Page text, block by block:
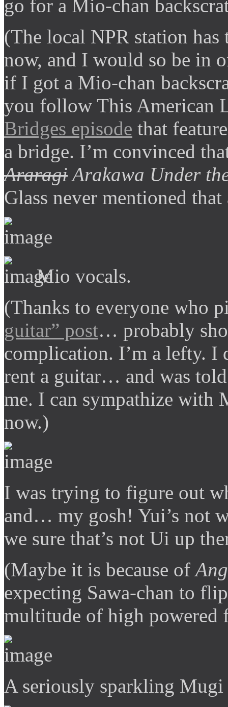
go for a Mio-chan
(The local NPR station
now, and I would so be in
if I got a Mio-chan
you follow This American
Bridges episode that
a bridge. I’m convinced
AraragiArakawa Under
Glass never mentioned
Mio vocals.
(Thanks to everyone who
guitar” post… probably
complication. I’m a lefty. I
rent a guitar… and was
me. I can sympathize with
now.)
I was trying to figure out
and… my gosh! Yui’s not
we sure that’s not Ui up
(Maybe it is because of
expecting Sawa-chan to
multitude of high powered
A seriously sparkling